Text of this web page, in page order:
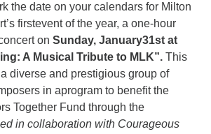
the date on your calendars for Milton
firstevent of the year, a one-hour
on Sunday, January31st at
A Musical Tribute to MLK”. This
diverse and prestigious group of
in aprogram to benefit the
Together Fund through the
in collaboration with Courageous